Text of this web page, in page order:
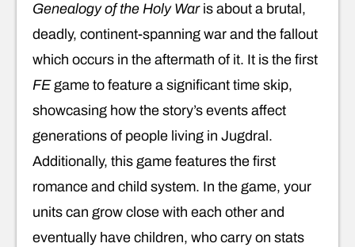
Genealogy of the Holy War is about a brutal,
deadly, continent-spanning war and the fallout
which occurs in the aftermath of it. It is the first
FEgame to feature a significant time skip,
showcasing how the story’s events affect
generations of people living in Jugdral.
Additionally, this game features the first
romance and child system. In the game, your
units can grow close with each other and
eventually have children, who carry on stats